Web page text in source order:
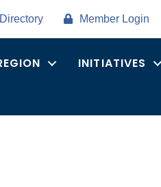
Member Login
INITIATIVES